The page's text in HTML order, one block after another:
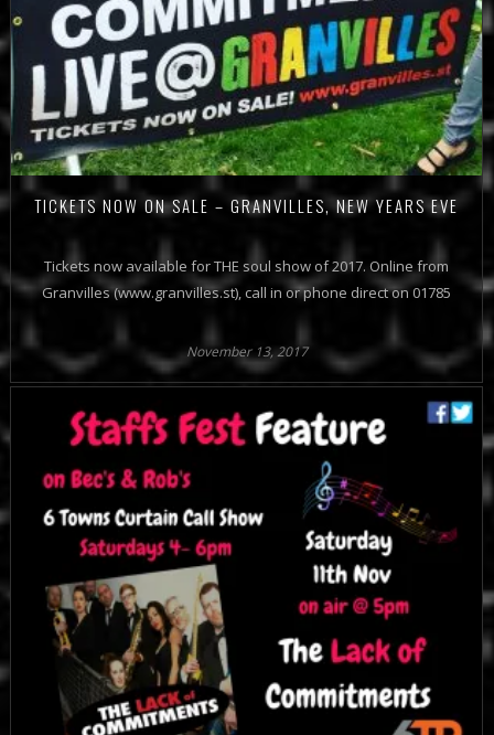
TICKETS NOW ON SALE – GRANVILLES, NEW YEARS EVE
Tickets now available for THE soul show of 2017. Online from
Granvilles (www.granvilles.st), call in or phone direct on 01785
November 13, 2017